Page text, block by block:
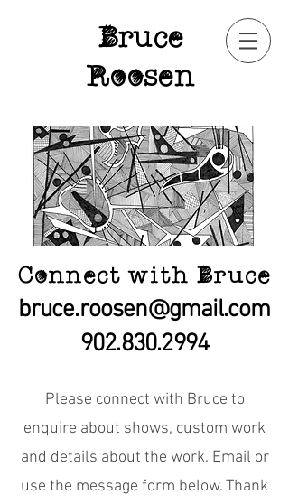
Bruce
Roosen
Connect with Bruce
bruce.roosen@gmail.com
902.830.2994
Please connect with Bruce to
enquire about shows, custom work
and details about the work. Email or
use the message form below. Thank